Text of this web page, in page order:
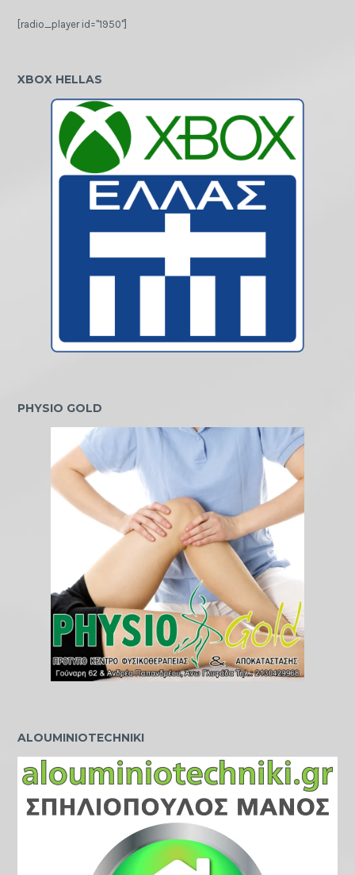
[radio_player id="1950"]
XBOX HELLAS
PHYSIO GOLD
ALOUMINIOTECHNIKI